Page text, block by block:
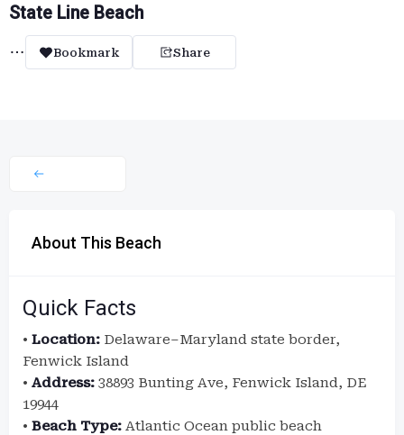
State Line Beach
Bookmark Share
About This Beach
Quick Facts
• Location: Delaware–Maryland state border,
Fenwick Island
• Address: 38893 Bunting Ave, Fenwick Island, DE
19944
• Beach Type: Atlantic Ocean public beach